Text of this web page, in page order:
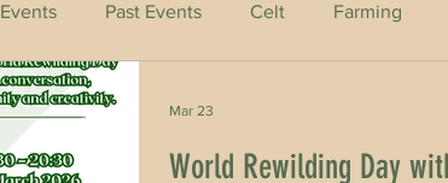
Events Past Events Celt Farming
World Rewilding Day
Mar 23